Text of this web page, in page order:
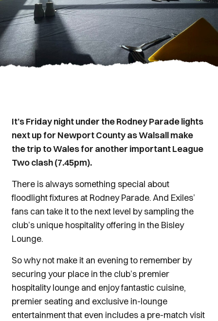
It’s Friday night under the Rodney Parade lights
next up for Newport County as Walsall make
the trip to Wales for another important League
Two clash (7.45pm).
There is always something special about
floodlight fixtures at Rodney Parade. And Exiles’
fans can take it to the next level by sampling the
club’s unique hospitality offering in the Bisley
Lounge.
So why not make it an evening to remember by
securing your place in the club’s premier
hospitality lounge and enjoy fantastic cuisine,
premier seating and exclusive in-lounge
entertainment that even includes a pre-match visit